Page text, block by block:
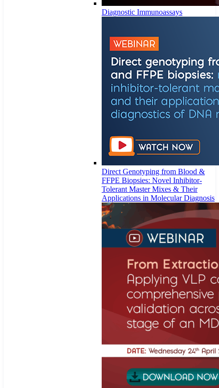
Diagnostic Immunoassays
Direct Genotyping from Blood &
FFPE Biopsies: Novel Inhibitor-
Tolerant Master Mixes & Their
Applications in Molecular Diagnosis